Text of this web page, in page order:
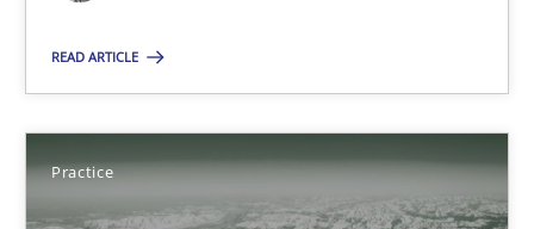
READ ARTICLE
Practice
30.04.2014
9 minutes